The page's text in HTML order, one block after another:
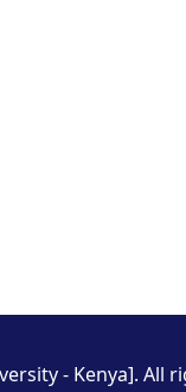
- Kenya]. All